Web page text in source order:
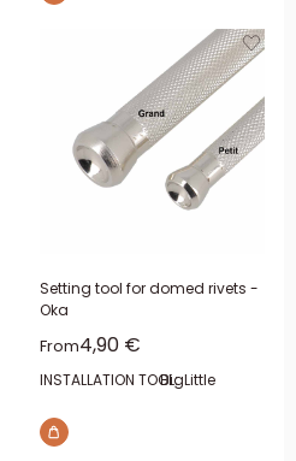
Setting tool for domed rivets -
Oka
FromSale price
4,90 €
INSTALLATION TOOL:
BigLittle